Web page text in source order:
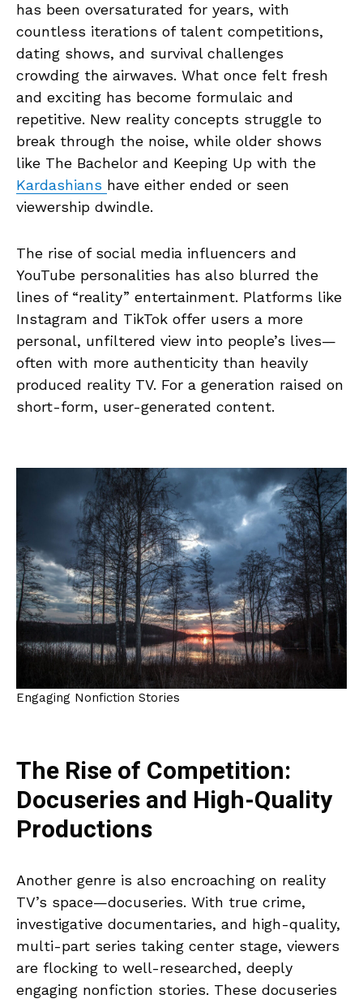
has been oversaturated for years, with
countless iterations of talent competitions,
dating shows, and survival challenges
crowding the airwaves. What once felt fresh
and exciting has become formulaic and
repetitive. New reality concepts struggle to
break through the noise, while older shows
like The Bachelor and Keeping Up with the
Kardashians have either ended or seen
viewership dwindle.
The rise of social media influencers and
YouTube personalities has also blurred the
lines of “reality” entertainment. Platforms like
Instagram and TikTok offer users a more
personal, unfiltered view into people’s lives—
often with more authenticity than heavily
produced reality TV. For a generation raised on
short-form, user-generated content.
Engaging Nonfiction Stories
The Rise of Competition:
Docuseries and High-Quality
Productions
Another genre is also encroaching on reality
TV’s space—docuseries. With true crime,
investigative documentaries, and high-quality,
multi-part series taking center stage, viewers
are flocking to well-researched, deeply
engaging nonfiction stories. These docuseries